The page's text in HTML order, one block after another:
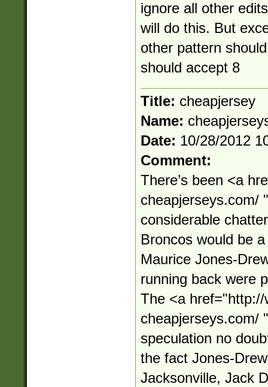
ignore all other
will do this. But
other pattern
should accept 8
Title: cheapjersey
Name:
Date: 10/28/2012
Comment:
There’s been <a
cheapjerseys.com/
considerable
Broncos would be
Maurice Jones-
running back were
The <a href="http://
cheapjerseys.com/
speculation no
the fact Jones-
Jacksonville, Jack